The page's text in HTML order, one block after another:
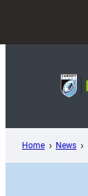
content
Home News